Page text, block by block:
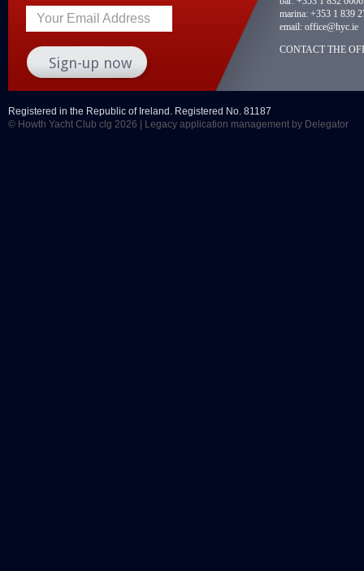
Your Email Address
marina: +353 1 839
email: office@hyc.ie
CONTACT THE
Registered in the Republic of Ireland. Registered No. 81187
© Howth Yacht Club clg 2026 |
Legacy application management by Delegator